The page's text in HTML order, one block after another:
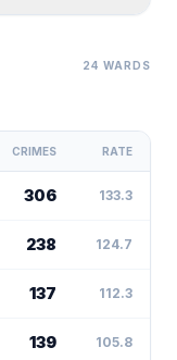
24 WARDS
CRIMES RATE
306 133.3
238 124.7
137 112.3
139 105.8